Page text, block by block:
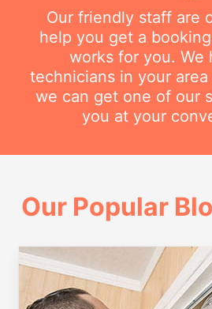
Our friendly staff are
help you get a
works for you. We
technicians in your
we can get one of our
you at your
Our Popular